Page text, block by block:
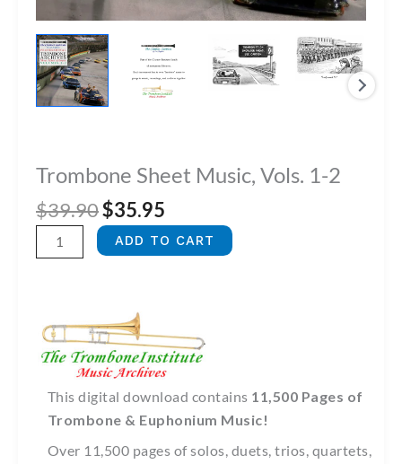
Trombone Sheet Music, Vols. 1-2
$39.90Original
price
was:
$35.95
price
is:
Trombone
Sheet
1-
2
quantity
ADD TO CART
This digital download contains 11,500 Pages of
Trombone & Euphonium Music!
Over 11,500 pages of solos, duets, trios, quartets,